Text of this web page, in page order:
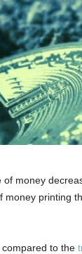
money
money printing
to the